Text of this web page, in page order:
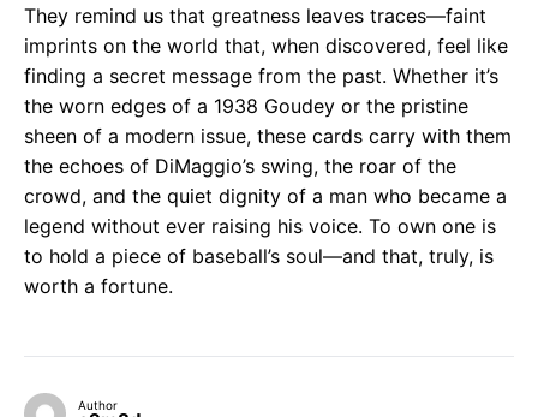
They remind us that greatness leaves traces—faint
imprints on the world that, when discovered, feel like
finding a secret message from the past. Whether it’s
the worn edges of a 1938 Goudey or the pristine
sheen of a modern issue, these cards carry with them
the echoes of DiMaggio’s swing, the roar of the
crowd, and the quiet dignity of a man who became a
legend without ever raising his voice. To own one is
to hold a piece of baseball’s soul—and that, truly, is
worth a fortune.
Author